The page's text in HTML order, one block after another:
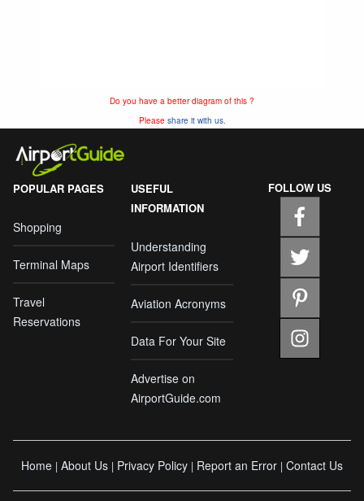
Do you have a better diagram of this ?
Please share it with us.
POPULAR PAGES
Shopping
Terminal Maps
Travel
Reservations
USEFUL
INFORMATION
Understanding
Airport Identifiers
Aviation Acronyms
Data For Your Site
Advertise on
AirportGuide.com
FOLLOW US
Home | About Us | Privacy Policy | Report an Error | Contact Us